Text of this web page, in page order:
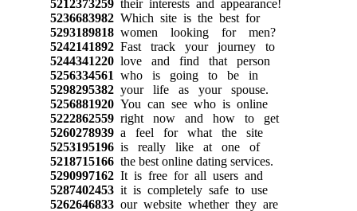
5212373259 their interests and appearance!
5236683982 Which site is the best for
5293189818 women looking for men?
5242141892 Fast track your journey to
5244341220 love and find that person
5256334561 who is going to be in
5298295382 your life as your spouse.
5256881920 You can see who is online
5222862559 right now and how to get
5260278939 a feel for what the site
5253195196 is really like at one of
5218715166 the best online dating services.
5290997162 It is free for all users and
5287402453 it is completely safe to use
5262646833 our website whether they are